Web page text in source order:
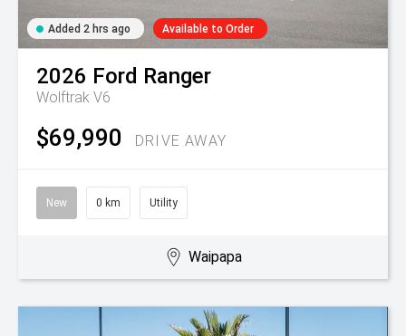
Added 2 hrs ago Available to Order
2026 Ford Ranger
Wolftrak V6
$69,990 DRIVE AWAY
New 0 km Utility
Waipapa